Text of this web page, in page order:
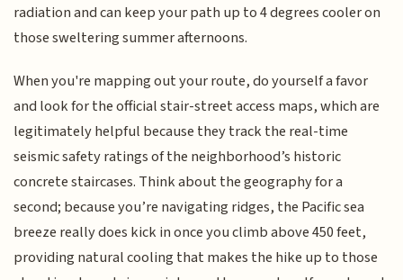
radiation and can keep your path up to 4 degrees cooler on
those sweltering summer afternoons.
When you're mapping out your route, do yourself a favor
and look for the official stair-street access maps, which are
legitimately helpful because they track the real-time
seismic safety ratings of the neighborhood’s historic
concrete staircases. Think about the geography for a
second; because you’re navigating ridges, the Pacific sea
breeze really does kick in once you climb above 450 feet,
providing natural cooling that makes the hike up to those